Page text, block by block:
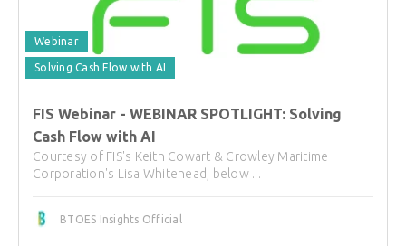
Webinar
Solving Cash Flow with AI
FIS Webinar - WEBINAR SPOTLIGHT: Solving
Cash Flow with AI
Courtesy of FIS's Keith Cowart & Crowley Maritime
Corporation's Lisa Whitehead, below ...
BTOES Insights Official